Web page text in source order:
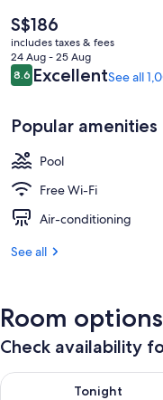
The
current
price
is
S$186
S$186
includes taxes & fees
24 Aug - 25 Aug
Reviews
8.68.6 out of 10
ExcellentSee all
Popular amenities
Pool
Free Wi-Fi
Air-conditioning
See all
Room options
Check availability
Tonight
Check availability for